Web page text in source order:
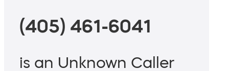
(405) 461-6041
is an Unknown Caller